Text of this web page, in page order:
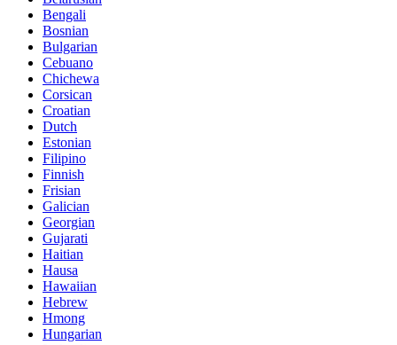
Bengali
Bosnian
Bulgarian
Cebuano
Chichewa
Corsican
Croatian
Dutch
Estonian
Filipino
Finnish
Frisian
Galician
Georgian
Gujarati
Haitian
Hausa
Hawaiian
Hebrew
Hmong
Hungarian